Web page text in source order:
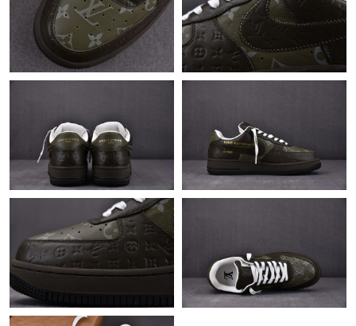
Just Sold: Sam from Berlin on Jun 01, 2026 at 9:39 PM.
Just Sold: Wendy from Chicago on Jun 17, 2026 at 10:06 AM.
Just Sold: Paul from Indianapolis on May 27, 2026 at 9:42 PM.
Just Sold: Kara from Mexico City on May 20, 2026 at 12:54 PM.
Just Sold: Frank from Dallas on Jun 06, 2026 at 10:35 PM.
Just Sold: Ian from Chicago on Jun 15, 2026 at 9:16 AM.